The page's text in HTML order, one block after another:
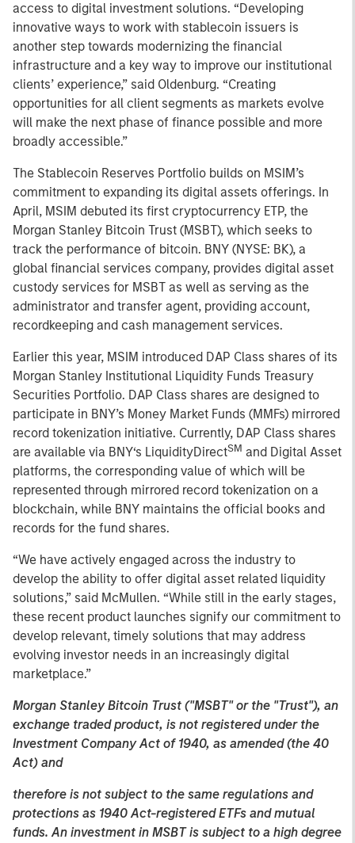
access to digital investment solutions. “Developing
innovative ways to work with stablecoin issuers is
another step towards modernizing the financial
infrastructure and a key way to improve our institutional
clients’ experience,” said Oldenburg. “Creating
opportunities for all client segments as markets evolve
will make the next phase of finance possible and more
broadly accessible.”
The Stablecoin Reserves Portfolio builds on MSIM’s
commitment to expanding its digital assets offerings. In
April, MSIM debuted its first cryptocurrency ETP, the
Morgan Stanley Bitcoin Trust (MSBT), which seeks to
track the performance of bitcoin. BNY (NYSE: BK), a
global financial services company, provides digital asset
custody services for MSBT as well as serving as the
administrator and transfer agent, providing account,
recordkeeping and cash management services.
Earlier this year, MSIM introduced DAP Class shares of its
Morgan Stanley Institutional Liquidity Funds Treasury
Securities Portfolio. DAP Class shares are designed to
participate in BNY’s Money Market Funds (MMFs) mirrored
record tokenization initiative. Currently, DAP Class shares
are available via BNY‘s LiquidityDirectSM and Digital Asset
platforms, the corresponding value of which will be
represented through mirrored record tokenization on a
blockchain, while BNY maintains the official books and
records for the fund shares.
“We have actively engaged across the industry to
develop the ability to offer digital asset related liquidity
solutions,” said McMullen. “While still in the early stages,
these recent product launches signify our commitment to
develop relevant, timely solutions that may address
evolving investor needs in an increasingly digital
marketplace.”
Morgan Stanley Bitcoin Trust ("MSBT" or the "Trust"), an
exchange traded product, is not registered under the
Investment Company Act of 1940, as amended (the 40
Act) and
therefore is not subject to the same regulations and
protections as 1940 Act-registered ETFs and mutual
funds. An investment in MSBT is subject to a high degree